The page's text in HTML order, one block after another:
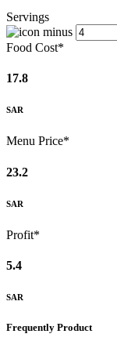
Servings
Food Cost*
17.8
SAR
Menu Price*
23.2
SAR
Profit*
5.4
SAR
Frequently Product